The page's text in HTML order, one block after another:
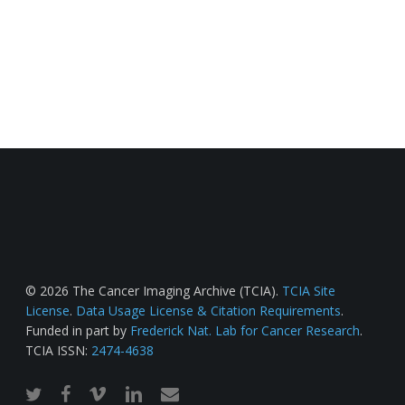
© 2026 The Cancer Imaging Archive (TCIA). TCIA Site
License. Data Usage License & Citation Requirements.
Funded in part by Frederick Nat. Lab for Cancer Research.
TCIA ISSN: 2474-4638
twitterfacebook
vimeo linkedinemail